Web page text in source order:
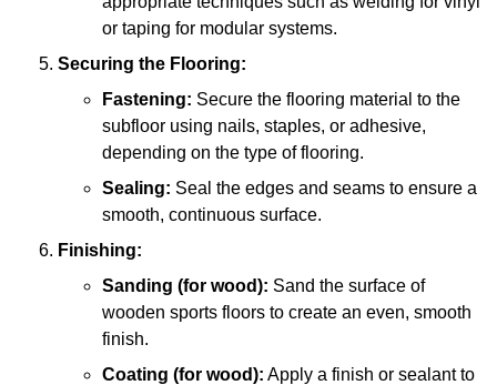
or taping for modular systems.
Securing the Flooring:
Fastening: Secure the flooring material to the
subfloor using nails, staples, or adhesive,
depending on the type of flooring.
Sealing: Seal the edges and seams to ensure a
smooth, continuous surface.
Finishing:
Sanding (for wood): Sand the surface of
wooden sports floors to create an even, smooth
finish.
Coating (for wood): Apply a finish or sealant to